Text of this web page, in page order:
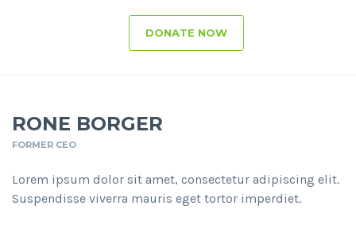
DONATE NOW
RONE BORGER
FORMER CEO
Lorem ipsum dolor sit amet, consectetur adipiscing elit.
Suspendisse viverra mauris eget tortor imperdiet.